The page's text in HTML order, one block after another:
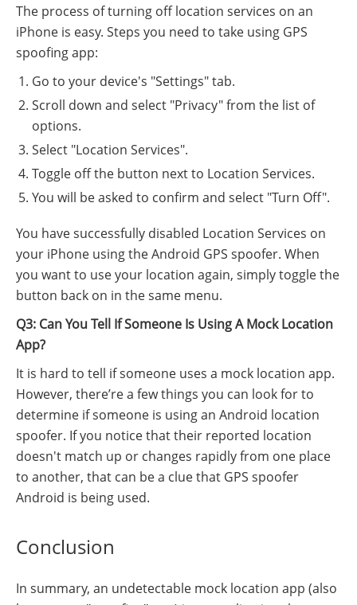
The process of turning off location services on an
iPhone is easy. Steps you need to take using GPS
spoofing app:
Go to your device's "Settings" tab.
Scroll down and select "Privacy" from the list of
options.
Select "Location Services".
Toggle off the button next to Location Services.
You will be asked to confirm and select "Turn Off".
You have successfully disabled Location Services on
your iPhone using the Android GPS spoofer. When
you want to use your location again, simply toggle the
button back on in the same menu.
Q3: Can You Tell If Someone Is Using A Mock Location
App?
It is hard to tell if someone uses a mock location app.
However, there’re a few things you can look for to
determine if someone is using an Android location
spoofer. If you notice that their reported location
doesn't match up or changes rapidly from one place
to another, that can be a clue that GPS spoofer
Android is being used.
Conclusion
In summary, an undetectable mock location app (also